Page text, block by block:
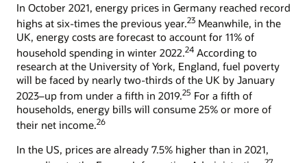
In October 2021, energy prices in Germany reached record
highs at six-times the previous year.23 Meanwhile, in the
UK, energy costs are forecast to account for 11% of
household spending in winter 2022.24 According to
research at the University of York, England, fuel poverty
will be faced by nearly two-thirds of the UK by January
2023–up from under a fifth in 2019.25 For a fifth of
households, energy bills will consume 25% or more of
their net income.26
In the US, prices are already 7.5% higher than in 2021,